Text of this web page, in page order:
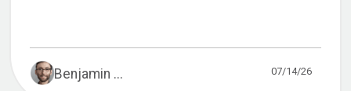
Benjamin ... 07/14/26